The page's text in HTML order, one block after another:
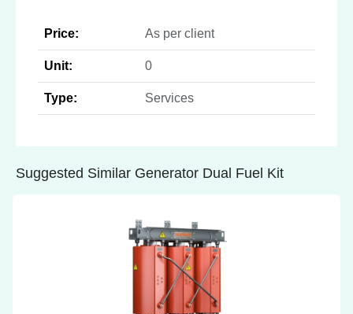
Price: As per client
Unit: 0
Type: Services
Suggested Similar Generator Dual Fuel Kit